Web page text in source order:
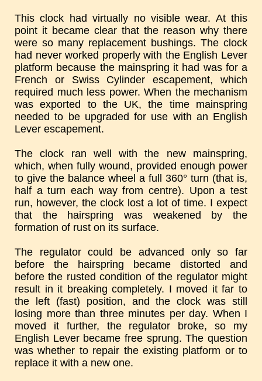
This clock had virtually no visible wear. At this
point it became clear that the reason why there
were so many replacement bushings. The clock
had never worked properly with the English Lever
platform because the mainspring it had was for a
French or Swiss Cylinder escapement, which
required much less power. When the mechanism
was exported to the UK, the time mainspring
needed to be upgraded for use with an English
Lever escapement.
The clock ran well with the new mainspring,
which, when fully wound, provided enough power
to give the balance wheel a full 360° turn (that is,
half a turn each way from centre). Upon a test
run, however, the clock lost a lot of time. I expect
that the hairspring was weakened by the
formation of rust on its surface.
The regulator could be advanced only so far
before the hairspring became distorted and
before the rusted condition of the regulator might
result in it breaking completely. I moved it far to
the left (fast) position, and the clock was still
losing more than three minutes per day. When I
moved it further, the regulator broke, so my
English Lever became free sprung. The question
was whether to repair the existing platform or to
replace it with a new one.